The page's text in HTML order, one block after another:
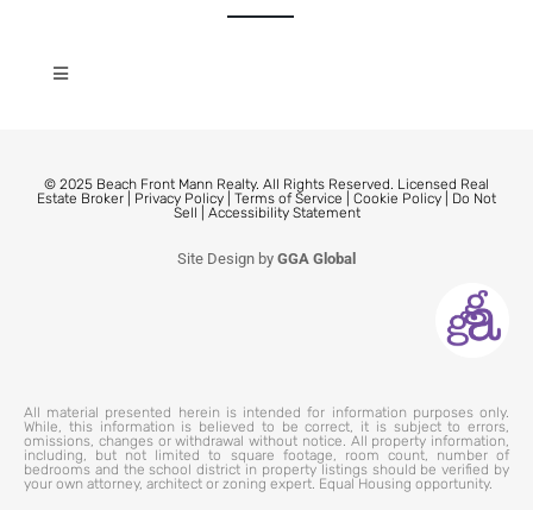
© 2025 Beach Front Mann Realty. All Rights Reserved. Licensed Real
Estate Broker | Privacy Policy Terms of Service Cookie Policy
Do Not
Sell
Accessibility Statement
Site Design by GGA Global
All material presented herein is intended for information purposes only.
While, this information is believed to be correct, it is subject to errors,
omissions, changes or withdrawal without notice. All property information,
including, but not limited to square footage, room count, number of
bedrooms and the school district in property listings should be verified by
your own attorney, architect or zoning expert. Equal Housing opportunity.